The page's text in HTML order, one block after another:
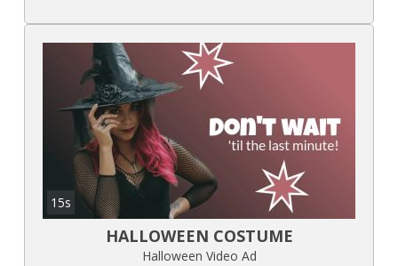
15s
HALLOWEEN COSTUME
Halloween Video Ad